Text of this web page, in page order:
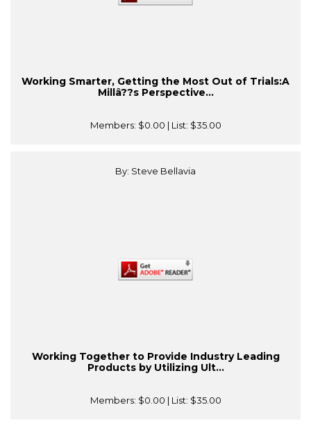
Working Smarter, Getting the Most Out of Trials:A
Millâ??s Perspective...
Members: $0.00 | List: $35.00
By: Steve Bellavia
Working Together to Provide Industry Leading
Products by Utilizing Ult...
Members: $0.00 | List: $35.00